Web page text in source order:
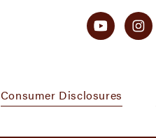
Consumer Disclosures